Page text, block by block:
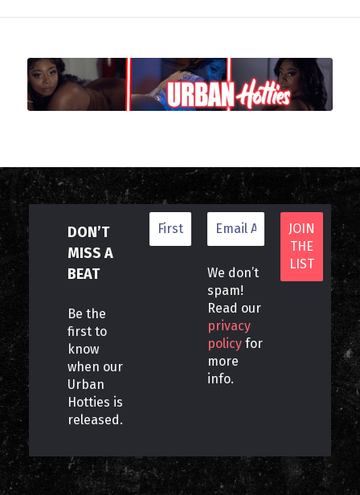
DON’T
MISS A
BEAT
Be the
first to
know
when our
Urban
Hotties is
released.
We don’t
spam!
Read our
privacy
policy for
more
info.